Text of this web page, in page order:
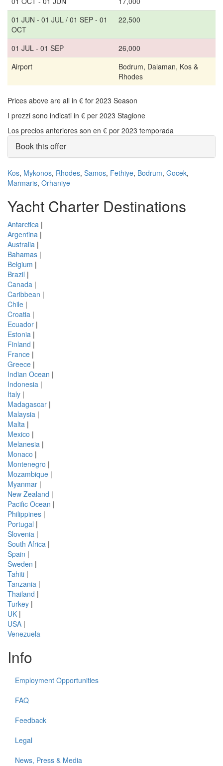
01 JUN - 01 JUL / 01 SEP - 01
OCT
22,500
01 JUL - 01 SEP
26,000
Airport
Bodrum, Dalaman, Kos &
Rhodes
Prices above are all in € for 2023 Season
I prezzi sono indicati in € per 2023 Stagione
Los precios anteriores son en € por 2023 temporada
Book this offer
Kos, Mykonos, Rhodes, Samos, Fethiye, Bodrum, Gocek,
Marmaris, Orhaniye
Yacht Charter Destinations
Antarctica |
Argentina |
Australia |
Bahamas |
Belgium |
Brazil |
Canada |
Caribbean |
Chile |
Croatia |
Ecuador |
Estonia |
Finland |
France |
Greece |
Indian Ocean |
Indonesia |
Italy |
Madagascar |
Malaysia |
Malta |
Mexico |
Melanesia |
Monaco |
Montenegro |
Mozambique |
Myanmar |
New Zealand |
Pacific Ocean |
Philippines |
Portugal |
Slovenia |
South Africa |
Spain |
Sweden |
Tahiti |
Tanzania |
Thailand |
Turkey |
UK |
USA |
Venezuela
Info
Employment Opportunities
FAQ
Feedback
Legal
News, Press & Media